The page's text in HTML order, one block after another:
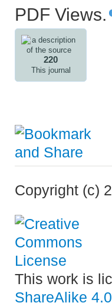
PDF Views.
220
This journal
Copyright (c)
This work is
ShareAlike